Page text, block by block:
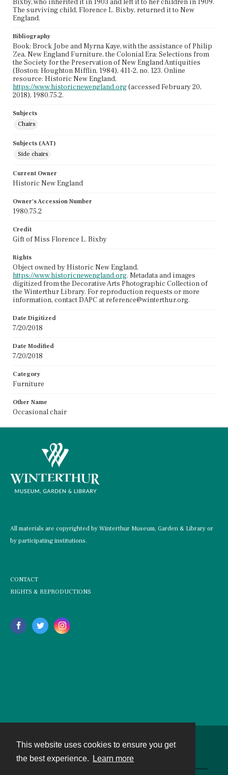
This website uses cookies to ensure you get
the best experience.
Learn more
Bixby, who inherited it in 1903 and left it to her children in 1909.
The surviving child, Florence L. Bixby, returned it to New
England.
Bibliography
Book: Brock Jobe and Myrna Kaye, with the assistance of Philip
Zea, New England Furniture, the Colonial Era: Selections from
the Society for the Preservation of New England Antiquities
(Boston: Houghton Mifflin, 1984), 411-2, no. 123. Online
resource: Historic New England,
https://www.historicnewengland.org(accessed February 20,
2018), 1980.75.2.
Subjects
Chairs
Subjects (AAT)
Side chairs
Current Owner
Historic New England
Owner's Accession Number
1980.75.2
Credit
Gift of Miss Florence L. Bixby
Rights
Object owned by Historic New England,
https://www.historicnewengland.org. Metadata and images
digitized from the Decorative Arts Photographic Collection of
the Winterthur Library. For reproduction requests or more
information, contact DAPC at reference@winterthur.org.
Date Digitized
7/20/2018
Date Modified
7/20/2018
Category
Furniture
Other Name
Occasional chair
All materials are copyrighted by Winterthur Museum, Garden & Library or
by participating institutions.
CONTACT
RIGHTS & REPRODUCTIONS